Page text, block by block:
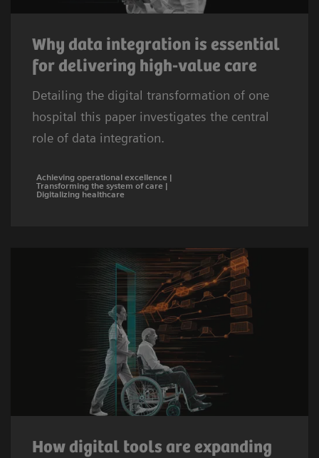
Why data integration is essential
for delivering high-value care
Detailing the digital transformation of one
hospital this paper investigates the central
role of data integration.
Achieving operational excellence |
Transforming the system of care |
Digitalizing healthcare
How digital tools are expanding